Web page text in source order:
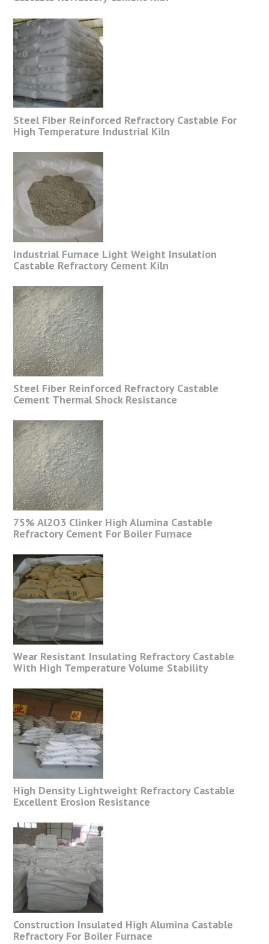
Steel Fiber Reinforced Refractory Castable For
High Temperature Industrial Kiln
Industrial Furnace Light Weight Insulation
Castable Refractory Cement Kiln
Steel Fiber Reinforced Refractory Castable
Cement Thermal Shock Resistance
75% Al2O3 Clinker High Alumina Castable
Refractory Cement For Boiler Furnace
Wear Resistant Insulating Refractory Castable
With High Temperature Volume Stability
High Density Lightweight Refractory Castable
Excellent Erosion Resistance
Construction Insulated High Alumina Castable
Refractory For Boiler Furnace